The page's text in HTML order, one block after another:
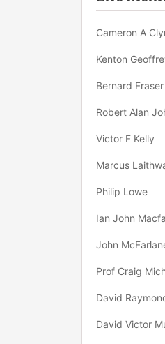
Cameron A
Kenton
Bernard Fraser
Robert Alan
Victor F Kelly
Marcus
Philip Lowe
Ian John
John
Prof Craig
David
David Victor